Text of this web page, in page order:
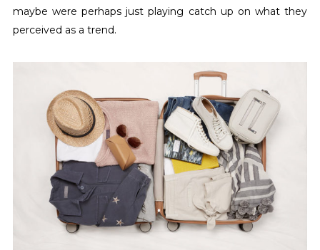
maybe were perhaps just playing catch up on what they
perceived as a trend.